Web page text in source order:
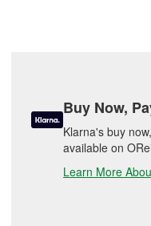
Buy Now,
Klarna's buy
available on
Learn More